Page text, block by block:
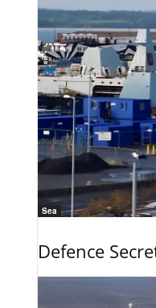
Sea
Defence